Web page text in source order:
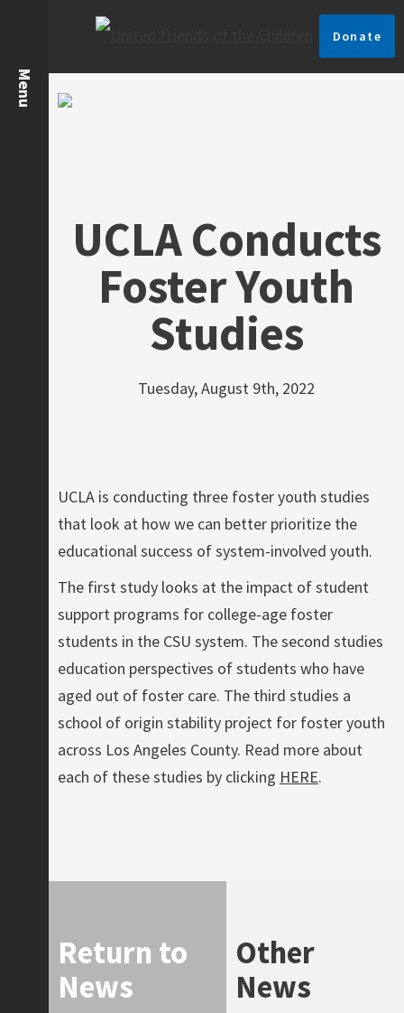
Donate
UCLA Conducts
Foster Youth
Studies
Tuesday, August 9th, 2022
UCLA is conducting three foster youth studies
that look at how we can better prioritize the
educational success of system-involved youth.
The first study looks at the impact of student
support programs for college-age foster
students in the CSU system. The second studies
education perspectives of students who have
aged out of foster care. The third studies a
school of origin stability project for foster youth
across Los Angeles County. Read more about
each of these studies by clicking HERE.
Return to
News
Other
News